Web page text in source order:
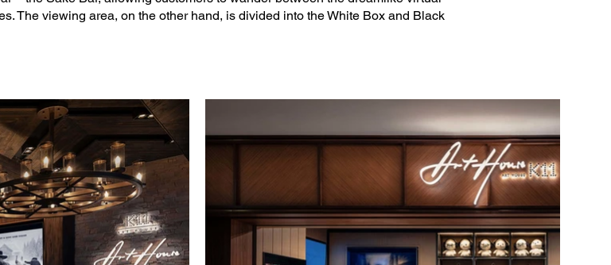
The viewing area, on the other hand, is divided into the White Box and Black